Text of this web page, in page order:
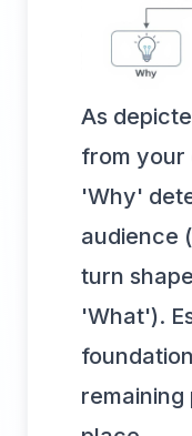
As
from your
'Why'
audience
turn
'What').